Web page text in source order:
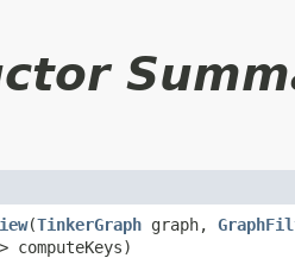
​(TinkerGraph graph,
> computeKeys)